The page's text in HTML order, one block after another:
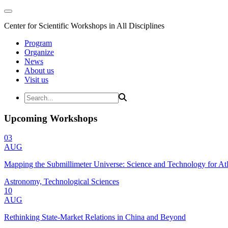
Center for Scientific Workshops in All Disciplines
Program
Organize
News
About us
Visit us
Upcoming Workshops
03
AUG
Mapping the Submillimeter Universe: Science and Technology for
Astronomy, Technological Sciences
10
AUG
Rethinking State-Market Relations in China and Beyond